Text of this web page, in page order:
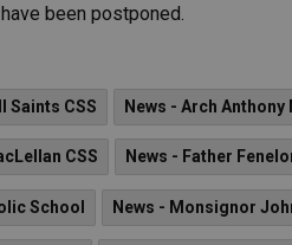
been postponed.
Saints CSS News - Arch
CSS News - Father
School News - Monsignor